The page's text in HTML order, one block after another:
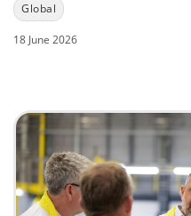
Global
18 June 2026